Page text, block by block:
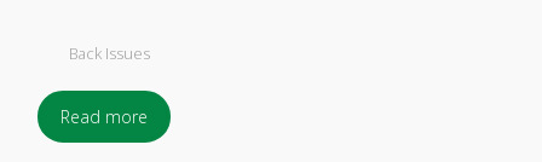
Back Issues
Read more